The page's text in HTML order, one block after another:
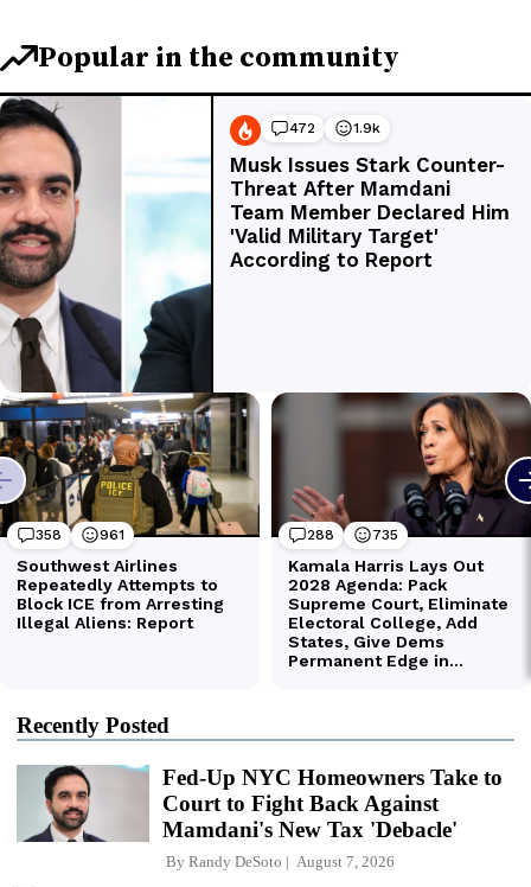
Recently Posted
Fed-Up NYC Homeowners Take to
Court to Fight Back Against
Mamdani's New Tax 'Debacle'
By Randy DeSoto August 7, 2026